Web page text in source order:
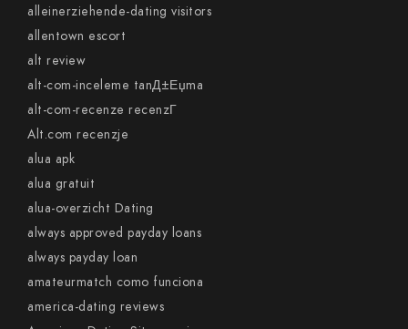
alleinerziehende-dating visitors
allentown escort
alt review
alt-com-inceleme tanД±Еџma
alt-com-recenze recenzГ­
Alt.com recenzje
alua apk
alua gratuit
alua-overzicht Dating
always approved payday loans
always payday loan
amateurmatch como funciona
america-dating reviews